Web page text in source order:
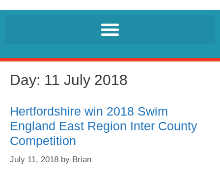
Day: 11 July 2018
Hertfordshire win 2018 Swim
England East Region Inter County
Competition
July 11, 2018 by Brian